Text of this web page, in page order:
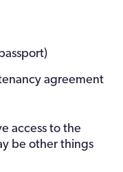
agreement
access to the
be other things